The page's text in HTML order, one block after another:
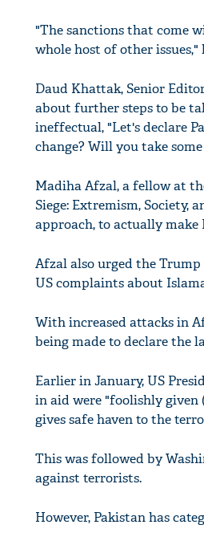
"The sanctions that come
whole host of other issues,"
Daud Khattak, Senior
about further steps to be
ineffectual, "Let's declare
change? Will you take
Madiha Afzal, a fellow at
Siege: Extremism, Society,
approach, to actually make
Afzal also urged the
US complaints about
With increased attacks in
being made to declare the
Earlier in January, US
in aid were "foolishly given
gives safe haven to the
This was followed by
against terrorists.
However, Pakistan has